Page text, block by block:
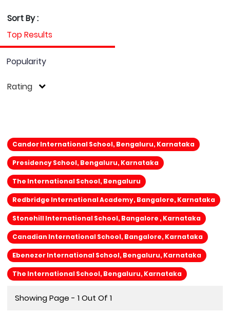
Sort By :
Top Results
Popularity
Rating
Candor International School, Bengaluru, Karnataka
Presidency School, Bengaluru, Karnataka
The International School, Bengaluru
Redbridge International Academy, Bangalore, Karnataka
Stonehill International School, Bangalore , Karnataka
Canadian International School, Bangalore, Karnataka
Ebenezer International School, Bengaluru, Karnataka
The International School, Bengaluru, Karnataka
Showing Page - 1 Out Of 1